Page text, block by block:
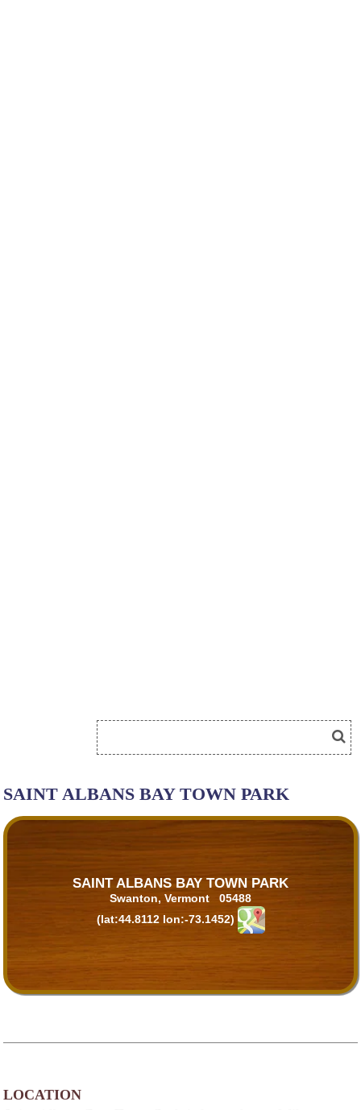
SAINT ALBANS BAY TOWN PARK
SAINT ALBANS BAY TOWN PARK
Swanton, Vermont 05488
(lat:44.8112 lon:-73.1452)
LOCATION